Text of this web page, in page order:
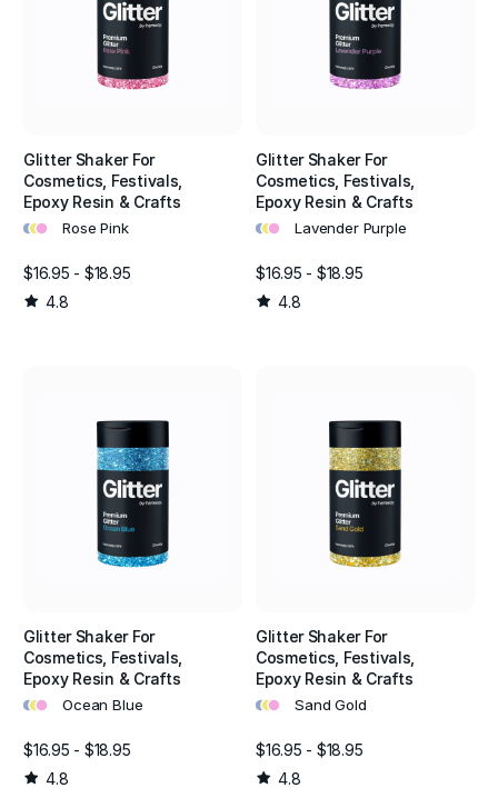
Glitter Shaker For
Cosmetics, Festivals,
Epoxy Resin & Crafts
••• Rose Pink
$16.95 - $18.95
4.8
Glitter Shaker For
Cosmetics, Festivals,
Epoxy Resin & Crafts
••• Lavender Purple
$16.95 - $18.95
4.8
Glitter Shaker For
Cosmetics, Festivals,
Epoxy Resin & Crafts
••• Ocean Blue
$16.95 - $18.95
4.8
Glitter Shaker For
Cosmetics, Festivals,
Epoxy Resin & Crafts
••• Sand Gold
$16.95 - $18.95
4.8